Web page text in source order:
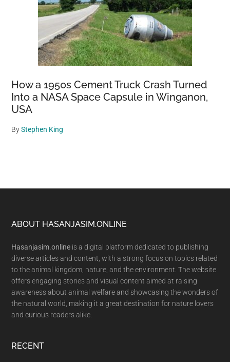
How a 1950s Cement Truck Crash Turned
Into a NASA Space Capsule in Winganon,
USA
ByStephen King
Footer
ABOUT HASANJASIM.ONLINE
Hasanjasim.online is a digital platform dedicated to publishing
diverse articles and content, with a strong focus on topics related
to the animal kingdom, nature, and the environment. The website
offers engaging stories and visual content aimed at raising
awareness about animal welfare and showcasing the wonders of
the natural world, making it a great destination for nature lovers
and curious readers alike.
RECENT